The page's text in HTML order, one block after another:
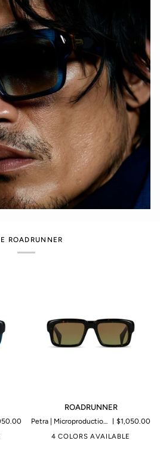
ROADRUNNER
ROADRUNNER
ROADRUNNER
Petra | Microproduction of 199 pieces
$1,050.00
4 COLORS AVAILABLE